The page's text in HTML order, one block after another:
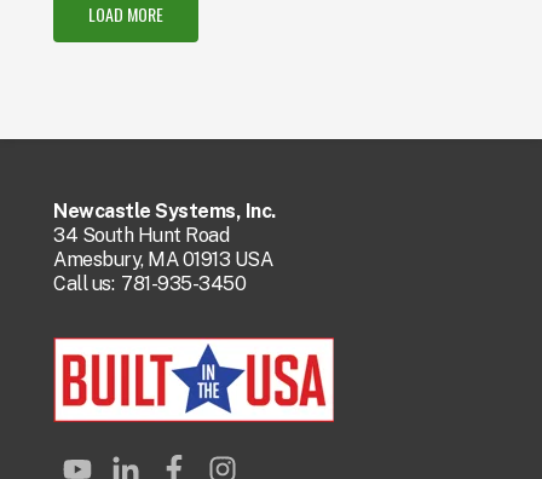
LOAD MORE
Newcastle Systems, Inc.
34 South Hunt Road
Amesbury, MA 01913 USA
Call us: 781-935-3450